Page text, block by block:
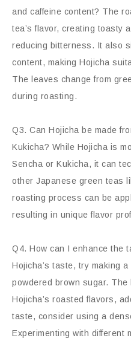
and caffeine content? The
tea’s flavor, creating toasty
reducing bitterness. It also
content, making Hojicha
The leaves change from
during roasting.
Q3. Can Hojicha be made
Kukicha? While Hojicha is
Sencha or Kukicha, it can
other Japanese green teas
roasting process can be
resulting in unique flavor
Q4. How can I enhance the
Hojicha’s taste, try making
powdered brown sugar. The
Hojicha’s roasted flavors,
taste, consider using a
Experimenting with different